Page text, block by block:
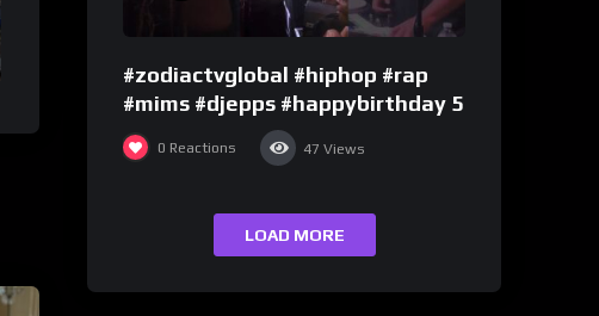
#zodiactvglobal #hiphop #rap
#mims #djepps #happybirthday 5
0 Reactions 47 Views
LOAD MORE